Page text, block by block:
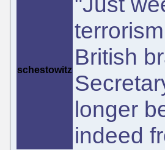
schestowitz
British
longer
indeed